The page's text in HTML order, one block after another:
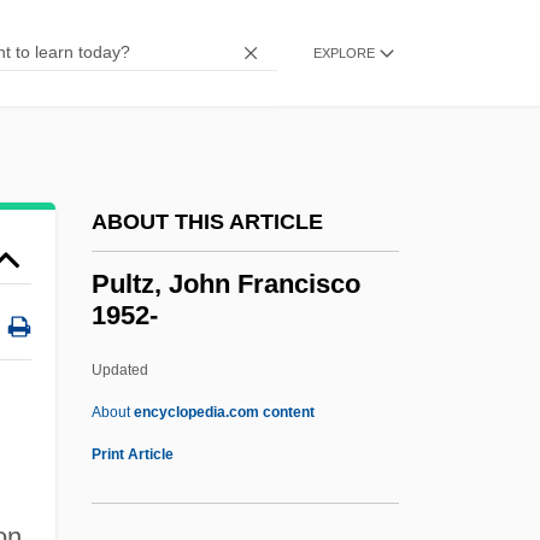
EXPLORE
ABOUT THIS ARTICLE
Pultz, John Francisco
1952-
Updated
Aboutencyclopedia.com content
Print Article
Pulse-Triggered Flip-Flop
Pulse Shaping
Pulse Rhythm
Pulse Repetition Frequency
Pulse Oximetry
Pulse Oximeter